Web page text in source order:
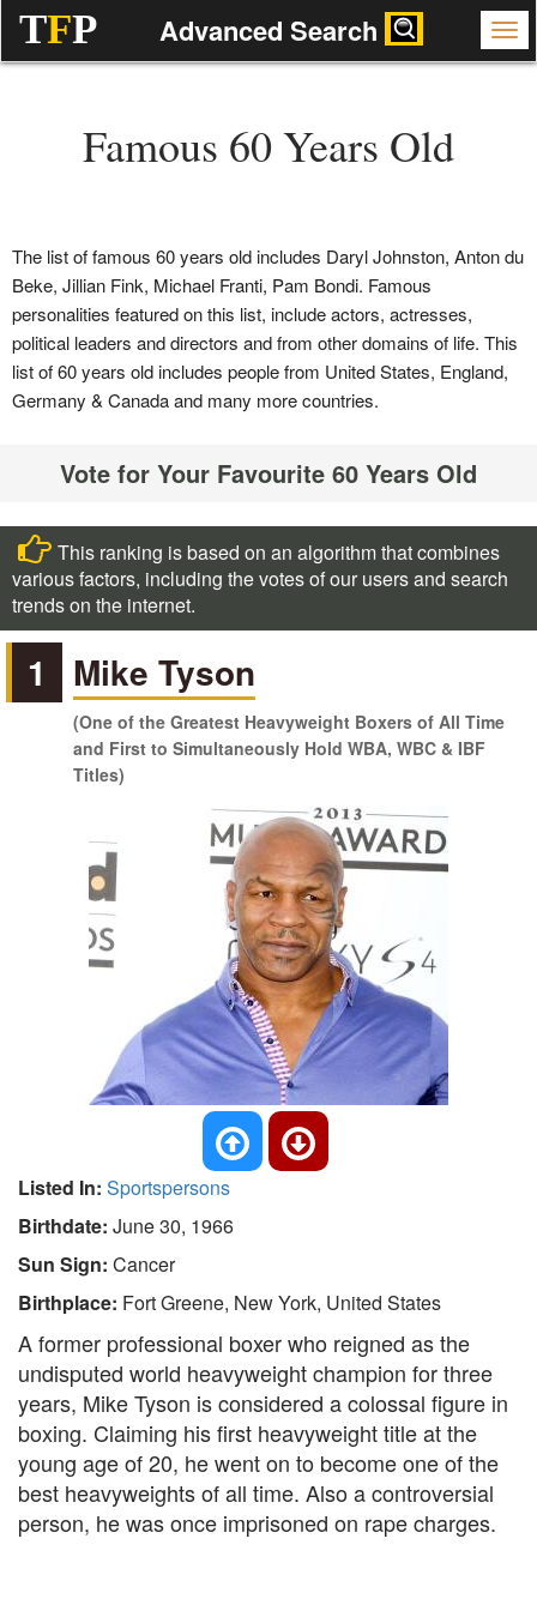
TFP Advanced Search
Famous 60 Years Old
The list of famous 60 years old includes Daryl Johnston, Anton du
Beke, Jillian Fink, Michael Franti, Pam Bondi. Famous
personalities featured on this list, include actors, actresses,
political leaders and directors and from other domains of life. This
list of 60 years old includes people from United States, England,
Germany & Canada and many more countries.
Vote for Your Favourite 60 Years Old
This ranking is based on an algorithm that combines
various factors, including the votes of our users and search
trends on the internet.
1 Mike Tyson
(One of the Greatest Heavyweight Boxers of All Time
and First to Simultaneously Hold WBA, WBC & IBF
Titles)
Listed In: Sportspersons
Birthdate: June 30, 1966
Sun Sign: Cancer
Birthplace: Fort Greene, New York, United States
A former professional boxer who reigned as the
undisputed world heavyweight champion for three
years, Mike Tyson is considered a colossal figure in
boxing. Claiming his first heavyweight title at the
young age of 20, he went on to become one of the
best heavyweights of all time. Also a controversial
person, he was once imprisoned on rape charges.